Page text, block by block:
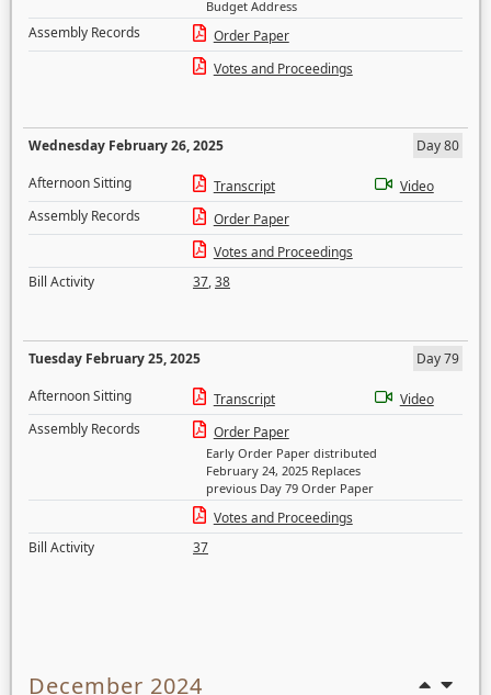
Budget Address
Assembly Records
Order Paper
Votes and Proceedings
Wednesday February 26, 2025
Day 80
Afternoon Sitting
Transcript
Video
Assembly Records
Order Paper
Votes and Proceedings
Bill Activity
37,38
Tuesday February 25, 2025
Day 79
Afternoon Sitting
Transcript
Video
Assembly Records
Order Paper
Early Order Paper distributed
February 24, 2025 Replaces
previous Day 79 Order Paper
Votes and Proceedings
Bill Activity
37
December 2024